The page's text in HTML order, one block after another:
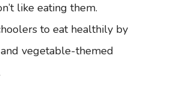
like eating them.
to eat healthily by
vegetable-themed